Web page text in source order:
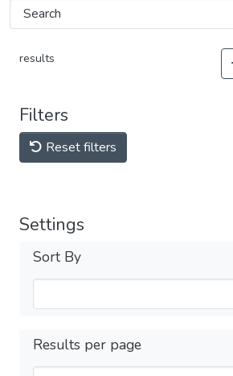
results
Filters
Reset filters
Settings
Sort By
Results per page